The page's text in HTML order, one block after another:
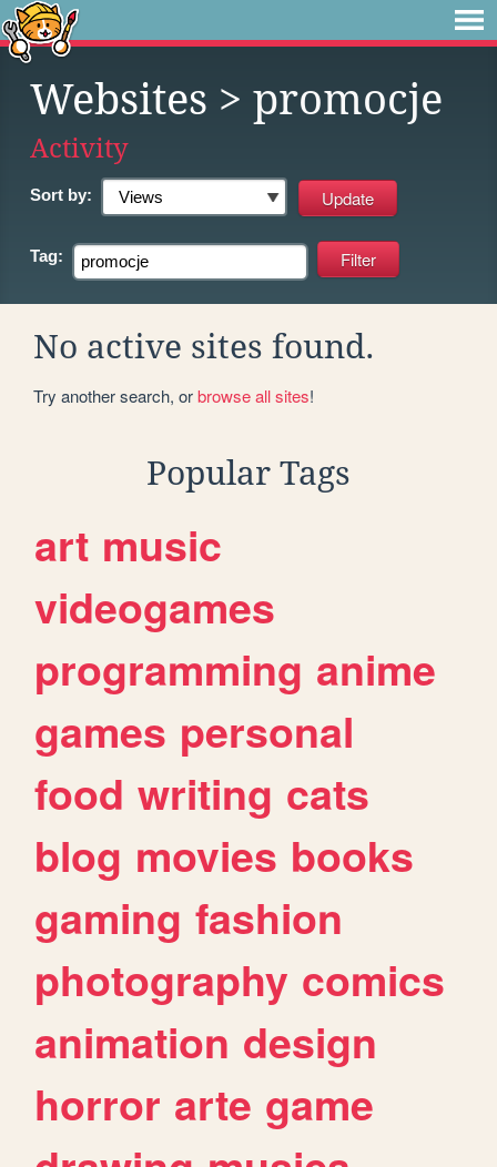
Websites > promocje
Activity
Sort by:
Tag:
No active sites found.
Try another search, orbrowse all sites!
Popular Tags
art music
videogames
programming anime
games personal
food writing cats
blog movies books
gaming fashion
photography comics
animation design
horror arte game